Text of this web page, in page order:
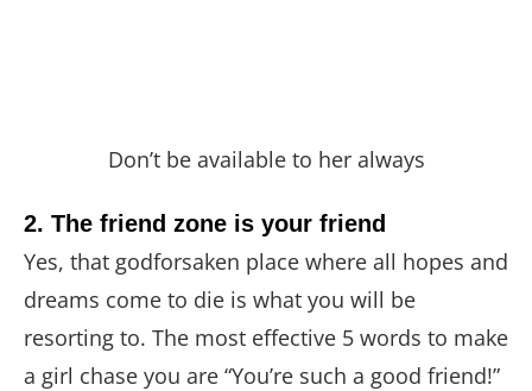
Don’t be available to her always
2. The friend zone is your friend
Yes, that godforsaken place where all hopes and
dreams come to die is what you will be
resorting to. The most effective 5 words to make
a girl chase you are “You’re such a good friend!”